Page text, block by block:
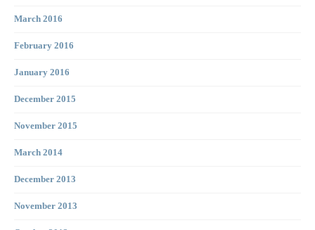
March 2016
February 2016
January 2016
December 2015
November 2015
March 2014
December 2013
November 2013